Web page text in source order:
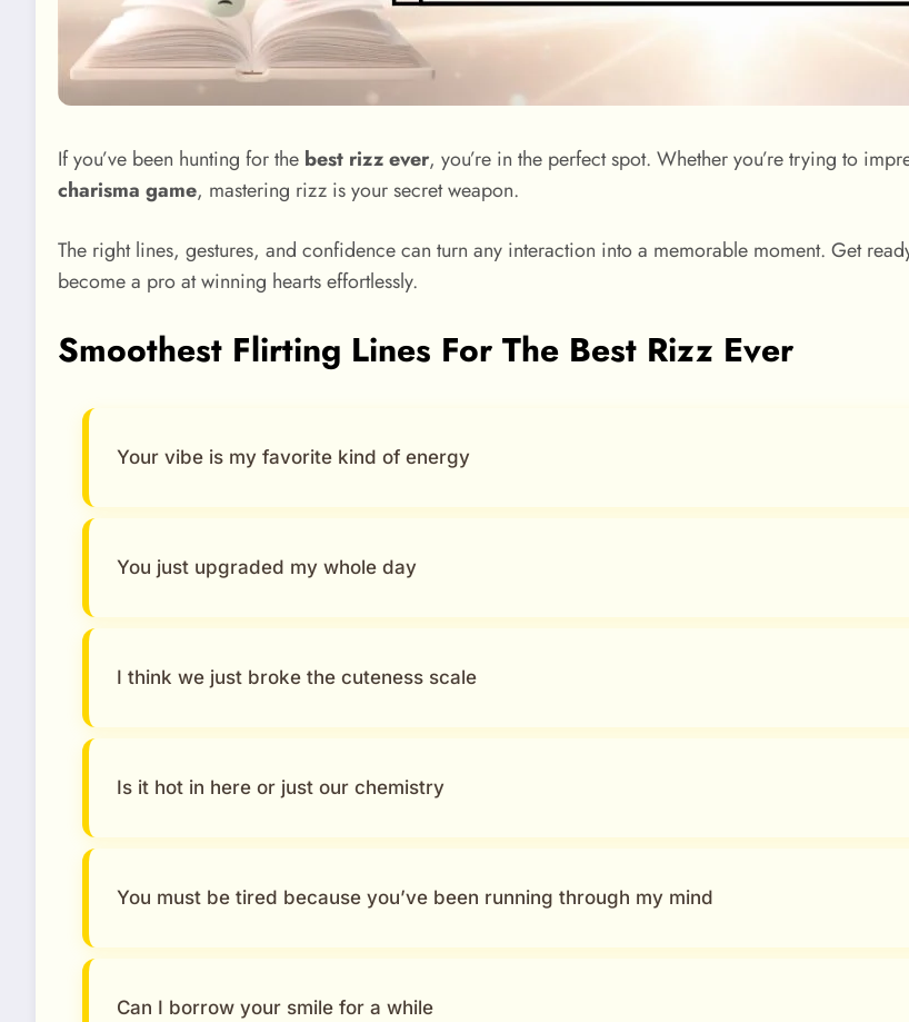
If you’ve been hunting for the best rizz ever, you’re in the perfect spot. Whether you’re trying to
charisma game, mastering rizz is your secret weapon.
The right lines, gestures, and confidence can turn any interaction into a memorable moment. Get
become a pro at winning hearts effortlessly.
Smoothest Flirting Lines For The Best Rizz Ever
Your vibe is my favorite kind of energy
You just upgraded my whole day
I think we just broke the cuteness scale
Is it hot in here or just our chemistry
You must be tired because you’ve been running through my mind
Can I borrow your smile for a while